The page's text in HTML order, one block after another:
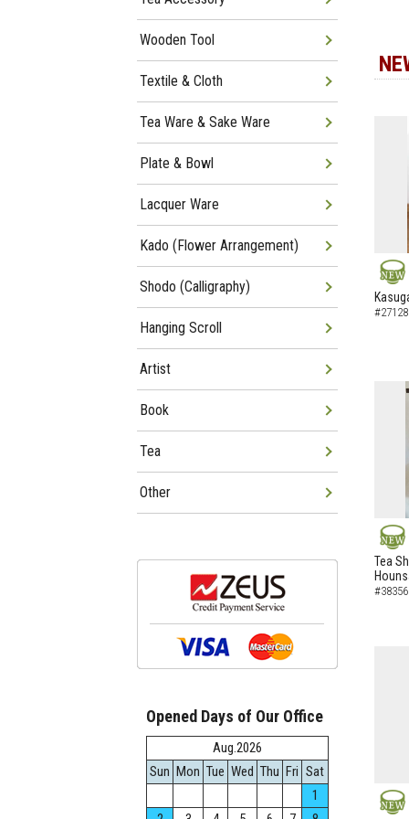
NEW
NEW
Tea
Wooden Tool
Textile & Cloth
Tea Ware & Sake Ware
Plate & Bowl
Lacquer Ware
Kado (Flower Arrangement)
Shodo (Calligraphy)
Hanging Scroll
Artist
Book
Tea
Other
Opened Days of Our Office
Aug.2026
Sun Mon Tue Wed Thu Fri Sat
1